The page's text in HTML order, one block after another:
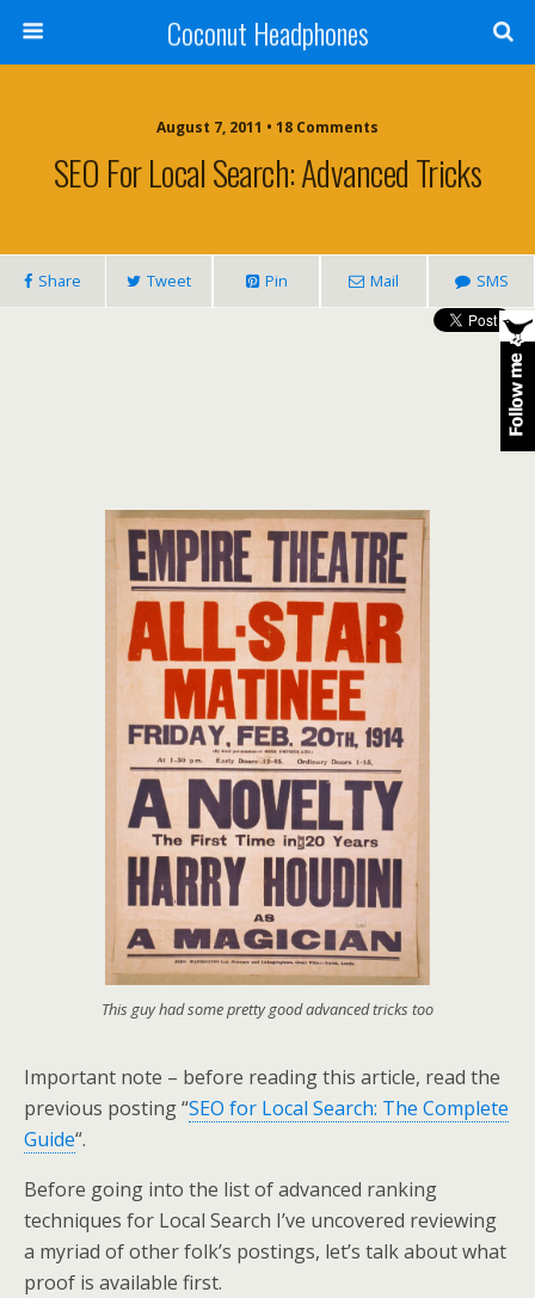
Coconut Headphones
August 7, 2011 • 18 Comments
SEO For Local Search: Advanced Tricks
Share Tweet Pin Mail SMS
This guy had some pretty good advanced tricks too
Important note – before reading this article, read the
previous posting “SEO for Local Search: The Complete
Guide“.
Before going into the list of advanced ranking
techniques for Local Search I’ve uncovered reviewing
a myriad of other folk’s postings, let’s talk about what
proof is available first.